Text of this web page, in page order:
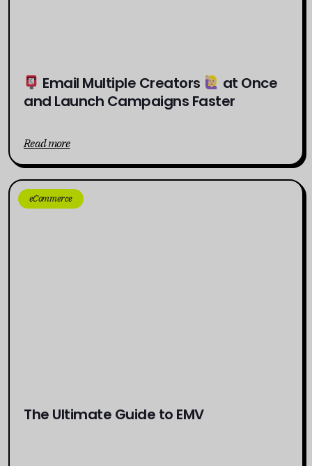
Email Multiple Creators
at Once
and Launch Campaigns Faster
Read more
eCommerce
The Ultimate Guide to EMV